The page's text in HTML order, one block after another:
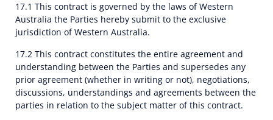
17.1 This contract is governed by the laws of Western
Australia the Parties hereby submit to the exclusive
jurisdiction of Western Australia.
17.2 This contract constitutes the entire agreement and
understanding between the Parties and supersedes any
prior agreement (whether in writing or not), negotiations,
discussions, understandings and agreements between the
parties in relation to the subject matter of this contract.